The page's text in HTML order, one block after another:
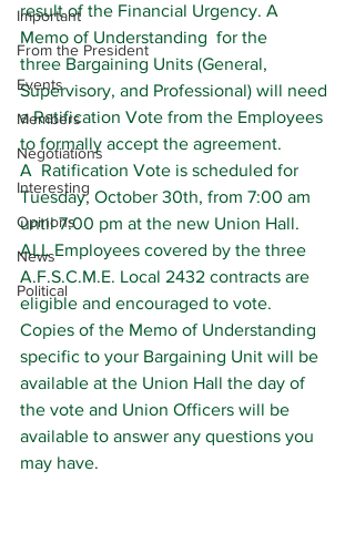
Important
From the President
Events
Members
Negotiations
Interesting
Opinons
News
Political
result of the Financial Urgency. A
Memo of Understanding  for the
three Bargaining Units (General,
Supervisory, and Professional) will need
a Ratification Vote from the Employees
to formally accept the agreement.
A  Ratification Vote is scheduled for
Tuesday, October 30th, from 7:00 am
until 7:00 pm at the new Union Hall.
ALL Employees covered by the three
A.F.S.C.M.E. Local 2432 contracts are
eligible and encouraged to vote.
Copies of the Memo of Understanding
specific to your Bargaining Unit will be
available at the Union Hall the day of
the vote and Union Officers will be
available to answer any questions you
may have.